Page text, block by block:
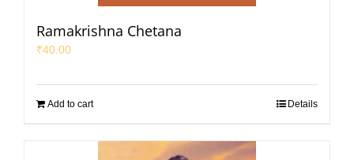
Ramakrishna Chetana
₹40.00
Add to cart Details